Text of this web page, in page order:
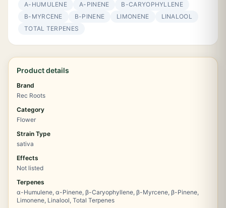
Α-HUMULENE Α-PINENE
Β-CARYOPHYLLENE
Β-MYRCENE
Β-PINENE LIMONENE
LINALOOL
TOTAL TERPENES
Product details
Brand
Rec Roots
Category
Flower
Strain Type
sativa
Effects
Not listed
Terpenes
α-Humulene, α-Pinene, β-Caryophyllene, β-Myrcene, β-Pinene,
Limonene, Linalool, Total Terpenes